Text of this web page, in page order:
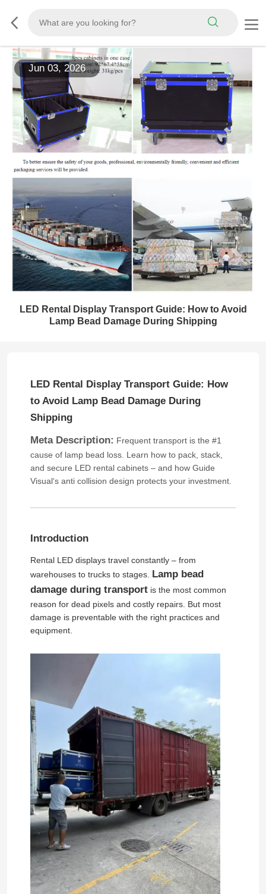
Jun 03, 2026
LED Rental Display Transport Guide: How to Avoid
Lamp Bead Damage During Shipping
LED Rental Display Transport Guide: How
to Avoid Lamp Bead Damage During
Shipping
Meta Description: Frequent transport is the #1
cause of lamp bead loss. Learn how to pack, stack,
and secure LED rental cabinets – and how Guide
Visual‘s anti collision design protects your investment.
Introduction
Rental LED displays travel constantly – from
warehouses to trucks to stages. Lamp bead
damage during transportis the most common
reason for dead pixels and costly repairs. But most
damage is preventable with the right practices and
equipment.